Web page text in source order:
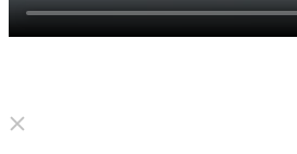
Click to unmute